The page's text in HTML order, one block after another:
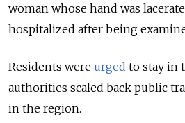
woman whose hand was
hospitalized after being
Residents were urged to stay in
authorities scaled back public
in the region.